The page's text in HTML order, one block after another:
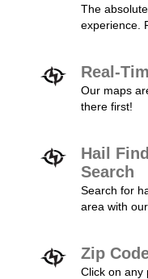
The
experience.
Real-
Our maps
there first!
Hail
Search
Search for
area with
Zip
Click on any